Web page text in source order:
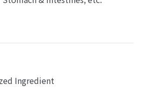
Ingredient